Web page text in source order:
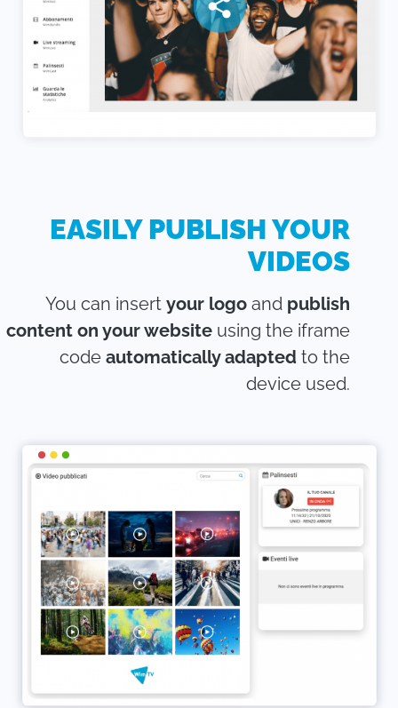
EASILY PUBLISH YOUR
VIDEOS
You can insert your logo and publish
content on your website using the iframe
code automatically adapted to the
device used.